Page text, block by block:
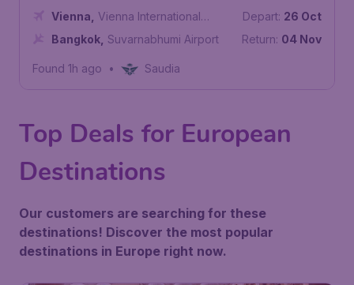
Vienna
Vienna International
Airport
Bangkok Suvarnabhumi Airport
Depart: 26 Oct
Return: 04 Nov
Found 1h ago • Saudia
Top Deals for European
Destinations
Our customers are searching for these
destinations! Discover the most popular
destinations in Europe right now.